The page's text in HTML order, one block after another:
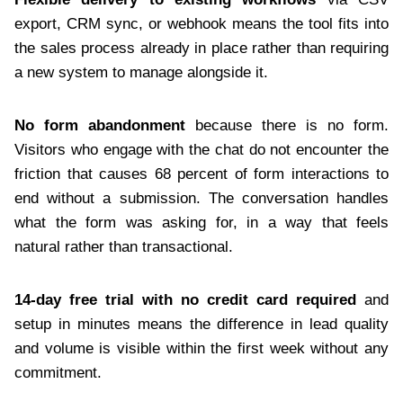
export, CRM sync, or webhook means the tool fits into
the sales process already in place rather than requiring
a new system to manage alongside it.
No form abandonment because there is no form.
Visitors who engage with the chat do not encounter the
friction that causes 68 percent of form interactions to
end without a submission. The conversation handles
what the form was asking for, in a way that feels
natural rather than transactional.
14-day free trial with no credit card required
and
setup in minutes means the difference in lead quality
and volume is visible within the first week without any
commitment.